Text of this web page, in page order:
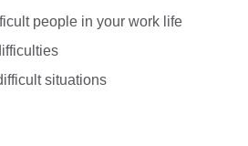
people in your work life
situations